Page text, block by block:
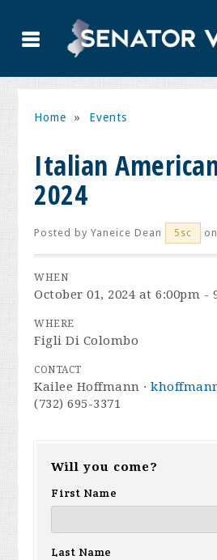
Home » Events
Italian
2024
Posted byYaneice Dean 5sc on
WHEN
October 01, 2024 at 6:00pm -
WHERE
Figli Di Colombo
CONTACT
Kailee Hoffmann ·
(732) 695-3371
Will you come?
First Name
Last Name